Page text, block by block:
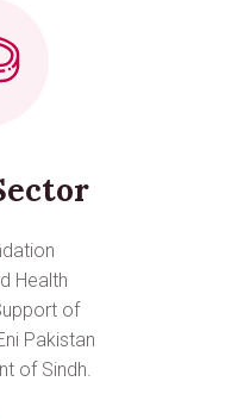
Health
of
Pakistan
of Sindh.